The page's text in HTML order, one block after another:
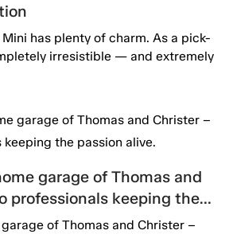
has plenty of charm. As a pick-
irresistible — and extremely
garage of Thomas and
professionals keeping the
of Thomas and Christer –